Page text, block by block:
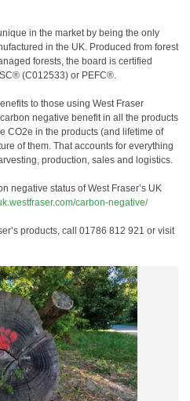
in the market by being the only
in the UK. Produced from forest
forests, the board is certified
(C012533) or PEFC®.
to those using West Fraser
negative benefit in all the products
CO2e in the products (and lifetime of
of them. That accounts for everything
production, sales and logistics.
negative status of West Fraser’s UK
carbon-negative/
products, call 01786 812 921 or visit